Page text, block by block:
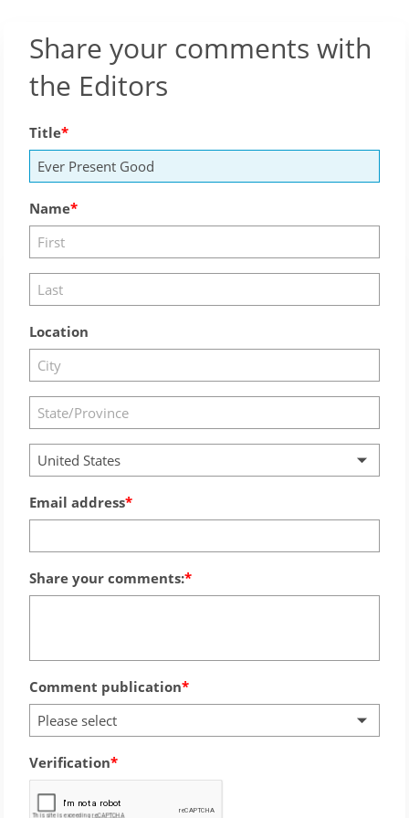
Share your comments with
the Editors
Title
Name
Location
United States
Email address
Share your comments:
Comment publication
Please select
Verification